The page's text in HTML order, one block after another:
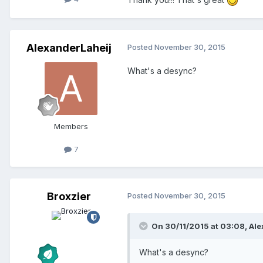
AlexanderLaheij
Members
7
Posted November 30, 2015
What's a desync?
Broxzier Posted November 30, 2015
On 30/11/2015 at 03:08,
What's a desync?